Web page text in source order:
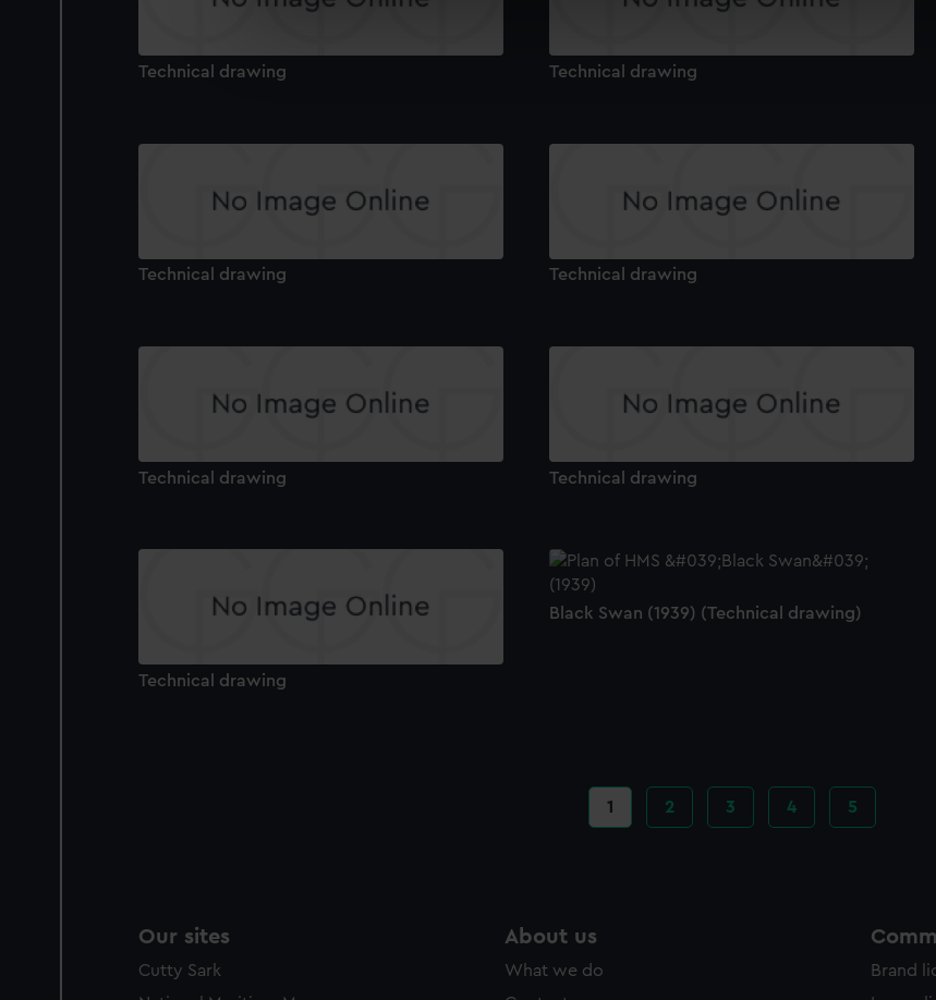
We use necessary cookies to make our websites work correctly for you.
improve it. We may also use cookies to tailor our marketing to your interests and
Technical drawing Technical drawing
Technical drawing Technical drawing
Technical drawing Technical drawing
Technical drawing
Black Swan (1939) (Technical drawing)
Current
page
1 Page
2 Page
3 Page
4 Page
5
Our sites
Cutty Sark
About us
What we do
Brand